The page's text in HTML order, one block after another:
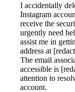
I accidentally
Instagram
receive the
urgently need
assist me in
address at
The email
accessible is
attention to
account.